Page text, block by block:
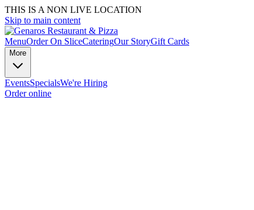
THIS IS A NON LIVE LOCATION
Skip to main content
MenuOrder On SliceCateringOur StoryGift Cards
More
EventsSpecialsWe're Hiring
Order online